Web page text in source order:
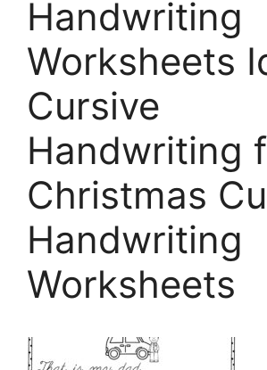
Handwriting
Worksheets
Cursive
Handwriting
Christmas
Handwriting
Worksheets